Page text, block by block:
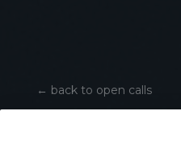
← back to open calls